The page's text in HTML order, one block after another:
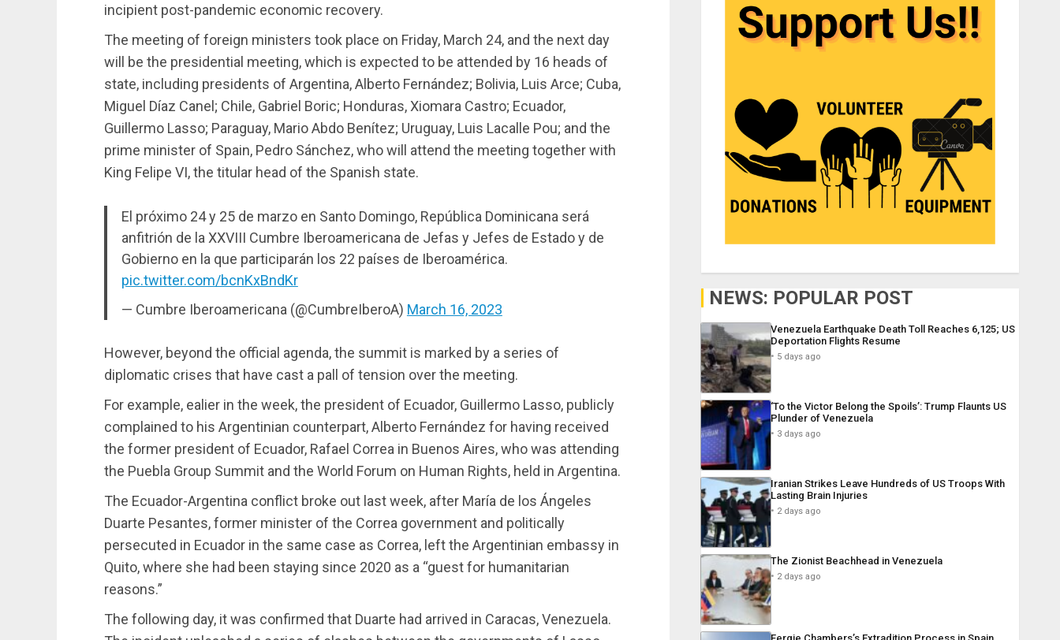
incipient post-pandemic economic recovery.
The meeting of foreign ministers took place on Friday, March 24, and the next day
will be the presidential meeting, which is expected to be attended by 16 heads of
state, including presidents of Argentina, Alberto Fernández; Bolivia, Luis Arce; Cuba,
Miguel Díaz Canel; Chile, Gabriel Boric; Honduras, Xiomara Castro; Ecuador,
Guillermo Lasso; Paraguay, Mario Abdo Benítez; Uruguay, Luis Lacalle Pou; and the
prime minister of Spain, Pedro Sánchez, who will attend the meeting together with
King Felipe VI, the titular head of the Spanish state.
El próximo 24 y 25 de marzo en Santo Domingo, República Dominicana será
anfitrión de la XXVIII Cumbre Iberoamericana de Jefas y Jefes de Estado y de
Gobierno en la que participarán los 22 países de Iberoamérica.
pic.twitter.com/bcnKxBndKr
— Cumbre Iberoamericana (@CumbreIberoA) March 16, 2023
However, beyond the official agenda, the summit is marked by a series of
diplomatic crises that have cast a pall of tension over the meeting.
For example, ealier in the week, the president of Ecuador, Guillermo Lasso, publicly
complained to his Argentinian counterpart, Alberto Fernández for having received
the former president of Ecuador, Rafael Correa in Buenos Aires, who was attending
the Puebla Group Summit and the World Forum on Human Rights, held in Argentina.
The Ecuador-Argentina conflict broke out last week, after María de los Ángeles
Duarte Pesantes, former minister of the Correa government and politically
persecuted in Ecuador in the same case as Correa, left the Argentinian embassy in
Quito, where she had been staying since 2020 as a “guest for humanitarian
reasons.”
The following day, it was confirmed that Duarte had arrived in Caracas, Venezuela.
NEWS: POPULAR POST
Venezuela Earthquake Death Toll Reaches 6,125; US
Deportation Flights Resume
5 days ago
‘To the Victor Belong the Spoils’: Trump Flaunts US
Plunder of Venezuela
3 days ago
Iranian Strikes Leave Hundreds of US Troops With
Lasting Brain Injuries
2 days ago
The Zionist Beachhead in Venezuela
2 days ago